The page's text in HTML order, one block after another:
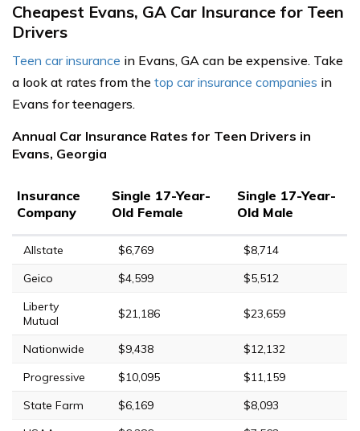
Cheapest Evans, GA Car Insurance for Teen
Drivers
Teen car insurance in Evans, GA can be expensive. Take
a look at rates from the top car insurance companies in
Evans for teenagers.
Annual Car Insurance Rates for Teen Drivers in
Evans, Georgia
Insurance
Company
Single 17-Year-
Old Female
Single 17-Year-
Old Male
Allstate $6,769
$8,714
Geico
$4,599
$5,512
Liberty
Mutual
$21,186 $23,659
Nationwide $9,438
$12,132
Progressive
$10,095
$11,159
State Farm
$6,169
$8,093